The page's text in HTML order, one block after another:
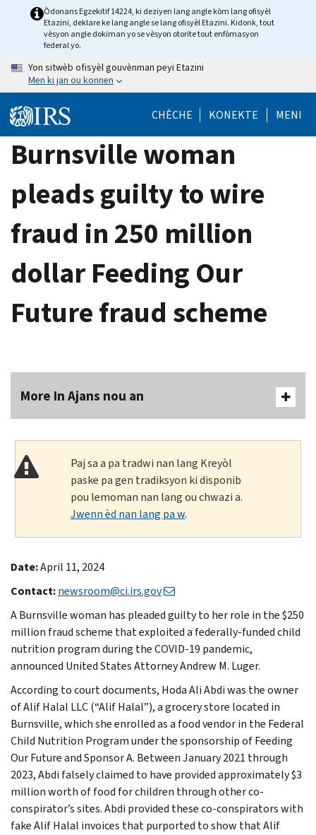
Òdonans Egzekitif 14224, ki deziyen lang angle kòm lang ofisyèl
Etazini, deklare ke lang angle se lang ofisyèl Etazini. Kidonk, tout
vèsyon angle dokiman yo se vèsyon otorite tout enfòmasyon
federal yo.
Yon sitwèb ofisyèl gouvènman peyi Etazini
Men ki jan ou konnen
CHÈCHE KONEKTE MENI
Burnsville woman
pleads guilty to wire
fraud in 250 million
dollar Feeding Our
Future fraud scheme
More In Ajans nou an
Paj sa a pa tradwi nan lang Kreyòl
paske pa gen tradiksyon ki disponib
pou lemoman nan lang ou chwazi a.
Jwenn èd nan lang pa w.
Date:April 11, 2024
Contact:newsroom@ci.irs.gov
A Burnsville woman has pleaded guilty to her role in the $250
million fraud scheme that exploited a federally-funded child
nutrition program during the COVID-19 pandemic,
announced United States Attorney Andrew M. Luger.
According to court documents, Hoda Ali Abdi was the owner
of Alif Halal LLC (“Alif Halal”), a grocery store located in
Burnsville, which she enrolled as a food vendor in the Federal
Child Nutrition Program under the sponsorship of Feeding
Our Future and Sponsor A. Between January 2021 through
2023, Abdi falsely claimed to have provided approximately $3
million worth of food for children through other co-
conspirator’s sites. Abdi provided these co-conspirators with
fake Alif Halal invoices that purported to show that Alif